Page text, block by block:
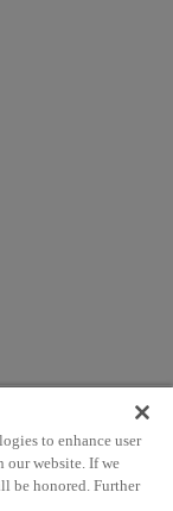
to enhance user
our website. If we
be honored. Further